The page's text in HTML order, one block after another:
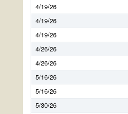
4/19/26
4/19/26
4/19/26
4/26/26
4/26/26
5/16/26
5/16/26
5/30/26